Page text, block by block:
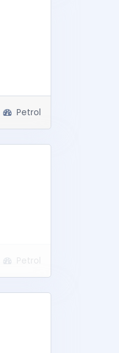
Petrol
Petrol